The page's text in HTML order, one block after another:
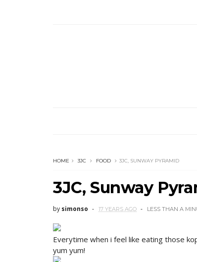
HOME 3JC FOOD 3JC, SUNWAY PYRAMID
3JC, Sunway
by simonso 17 YEARS AGO LESS THAN A
Everytime when i feel like eating those
yum yum!